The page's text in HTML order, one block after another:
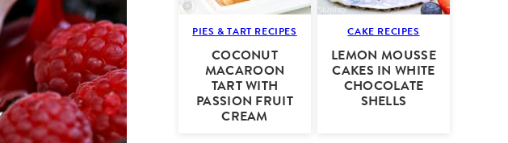
PIES & TART RECIPES
COCONUT
MACAROON
TART WITH
PASSION FRUIT
CREAM
CAKE RECIPES
LEMON MOUSSE
CAKES IN WHITE
CHOCOLATE
SHELLS